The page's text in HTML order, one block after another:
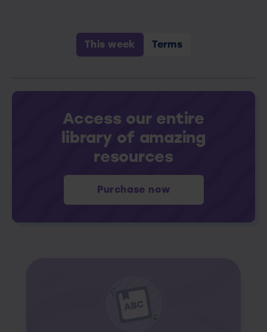
This week Terms
Access our entire
library of amazing
resources
Purchase now